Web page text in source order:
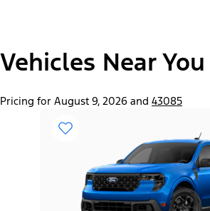
"Select
A
Maverick® Lariat®
Vehicles Near You
Pricing for August 9, 2026 and 43085